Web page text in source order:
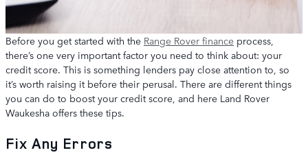
Before you get started with the Range Rover finance process,
there’s one very important factor you need to think about: your
credit score. This is something lenders pay close attention to, so
it’s worth raising it before their perusal. There are different things
you can do to boost your credit score, and here Land Rover
Waukesha offers these tips.
Fix Any Errors